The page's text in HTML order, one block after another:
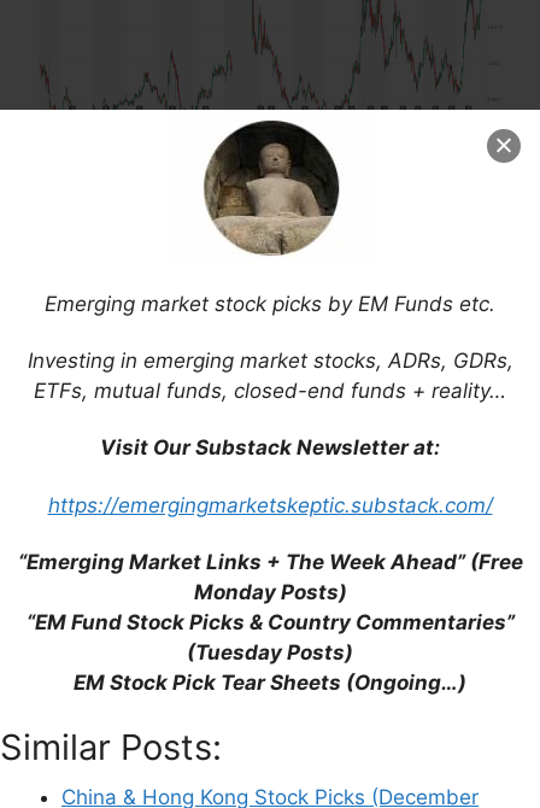
Emerging market stock picks by EM Funds etc.
Investing in emerging market stocks, ADRs, GDRs,
ETFs, mutual funds, closed-end funds + reality…
Visit Our Substack Newsletter at:
https://emergingmarketskeptic.substack.com/
“Emerging Market Links + The Week Ahead” (Free
Monday Posts)
“EM Fund Stock Picks & Country Commentaries”
(Tuesday Posts)
EM Stock Pick Tear Sheets (Ongoing…)
Similar Posts:
China & Hong Kong Stock Picks (December
ANTA Sports Products
ANTA Sports Products(HKG:
OTCMKTS:ANPDF)is involved in the design,
professional sports products, including shoes,
apparel and accessories to Chinese consumers.
portfolioincludingANTA, FILA,
up an investor consortium to successfully
acquire
Amer Sportsin 2019 (a global
sportswear group that has internationally
recognized brands including
Arc’teryx,
Salomon, Wilson, Peak Performance,
Atomic,etc.), ANTA Sports aims to unlock the
potential of both the mass and high-end
sportswear markets.
Wikipedia